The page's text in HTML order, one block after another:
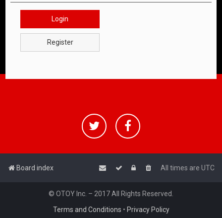
Login
Register
Board index All times are UTC
© OTOY Inc. – 2017 All Rights Reserved.
Terms and Conditions • Privacy Policy